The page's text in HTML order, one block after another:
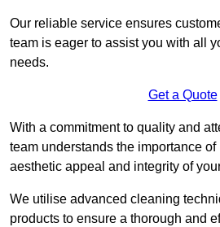
Our reliable service ensures
team is eager to assist you with all
needs.
Get a Quote
With a commitment to quality and
team understands the importance
aesthetic appeal and integrity of
We utilise advanced cleaning
products to ensure a thorough and